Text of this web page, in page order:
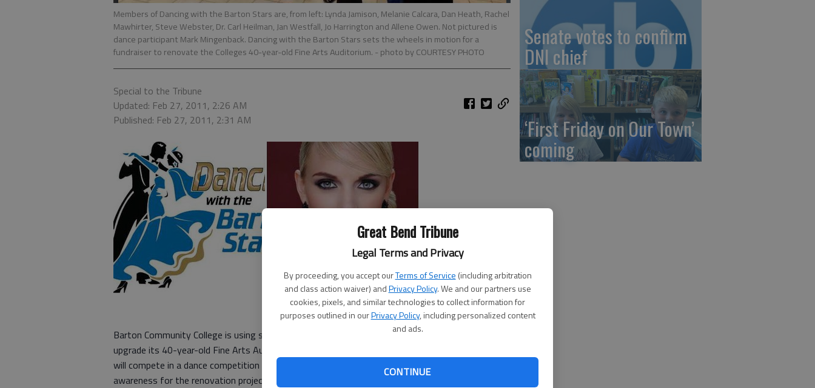
Great Bend Tribune
Legal Terms and Privacy
By proceeding, you accept ourTerms of Service (including arbitration
and class action waiver) andPrivacy Policy. We and our partners use
cookies, pixels, and similar technologies to collect information for
purposes outlined in ourPrivacy Policy, including personalized content
and ads.
CONTINUE
Members of Dancing with the Barton Stars are, from left: Lynda Jamison, Melanie Calcara, Dan Heath, Rachel
Mawhirter, Steve Webster, Dr. Carl Heilman, Jan Westfall, Jo Harrington and Allene Owen. Not pictured is
dance participant Mark Mingenback. Dancing with the Barton Stars sets the wheels in motion for a
fundraiser to renovate the Colleges 40-year-old Fine Arts Auditorium. - photo by COURTESY PHOTO
Special to the Tribune
Updated: Feb 27, 2011, 2:26 AM
Published: Feb 27, 2011, 2:31 AM
Barton Community College is using star power to help raise money for a renovation project to
upgrade its 40-year-old Fine Arts Auditorium. Barton’s stars are 10 community members who
will compete in a dance competition this spring that will initiate a fund drive and create
awareness for the renovation project.
Senate votes to confirm
DNI chief
‘First Friday on Our Town’
coming